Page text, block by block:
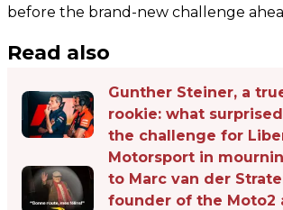
before the brand-new challenge
Read also
Gunther Steiner, a
rookie: what
the challenge for
Motorsport in
to Marc van der
founder of the Moto2